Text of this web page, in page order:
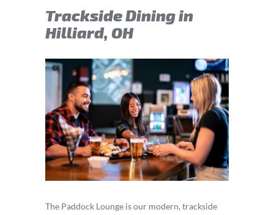
Trackside Dining in
Hilliard, OH
The Paddock Lounge is our modern, trackside